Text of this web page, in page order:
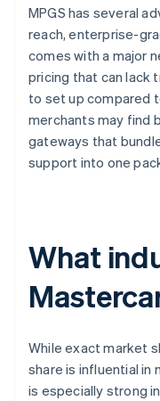
MPGS has several
reach, enterprise-
comes with a major
pricing that can lack
to set up compared
merchants may find
gateways that
support into one
What
While exact market
share is influential in
is especially strong